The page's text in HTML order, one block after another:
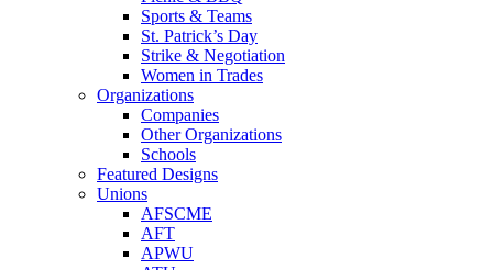
Sports & Teams
St. Patrick’s Day
Strike & Negotiation
Women in Trades
Organizations
Companies
Other Organizations
Schools
Featured Designs
Unions
AFSCME
AFT
APWU